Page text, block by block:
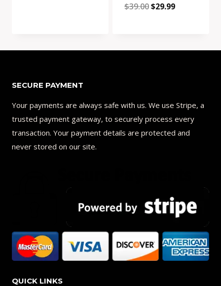
$39.00Original
$39.00.
$29.99Current
$29.99.
SECURE PAYMENT
Your payments are always safe with us. We use Stripe, a
trusted payment gateway, to securely process every
transaction. Your payment details are protected and
never stored on our site.
QUICK LINKS